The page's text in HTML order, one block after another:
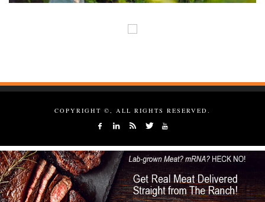
COPYRIGHT ©, ALL RIGHTS RESERVED.